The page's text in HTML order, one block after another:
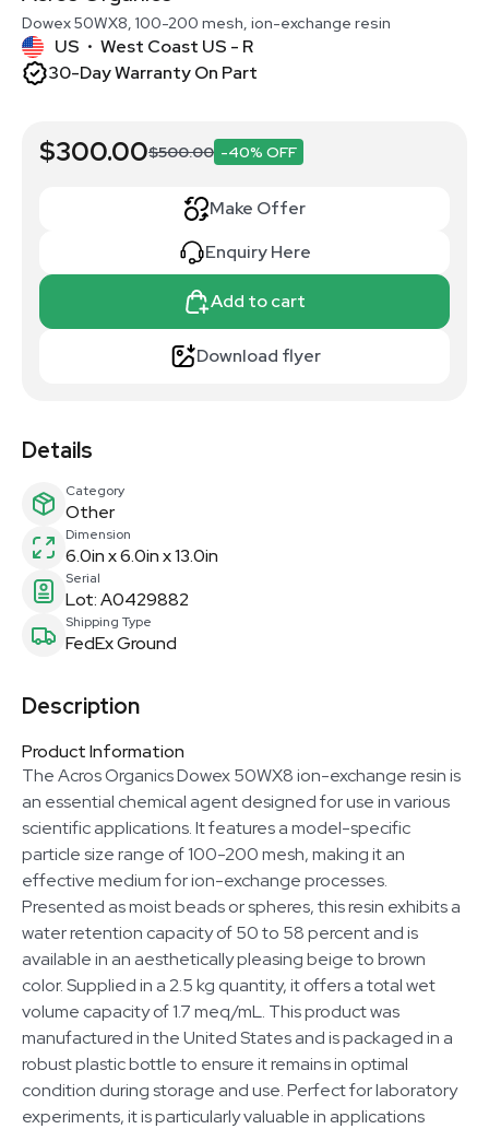
Dowex 50WX8, 100-200 mesh, ion-exchange resin
US • West Coast US - R
30-Day Warranty On Part
$300.00$500.00 -40% OFF
Make Offer
Enquiry Here
Add to cart
Download flyer
Details
Category
Other
Dimension
6.0in x 6.0in x 13.0in
Serial
Lot: A0429882
Shipping Type
FedEx Ground
Description
Product Information
The Acros Organics Dowex 50WX8 ion-exchange resin is
an essential chemical agent designed for use in various
scientific applications. It features a model-specific
particle size range of 100-200 mesh, making it an
effective medium for ion-exchange processes.
Presented as moist beads or spheres, this resin exhibits a
water retention capacity of 50 to 58 percent and is
available in an aesthetically pleasing beige to brown
color. Supplied in a 2.5 kg quantity, it offers a total wet
volume capacity of 1.7 meq/mL. This product was
manufactured in the United States and is packaged in a
robust plastic bottle to ensure it remains in optimal
condition during storage and use. Perfect for laboratory
experiments, it is particularly valuable in applications